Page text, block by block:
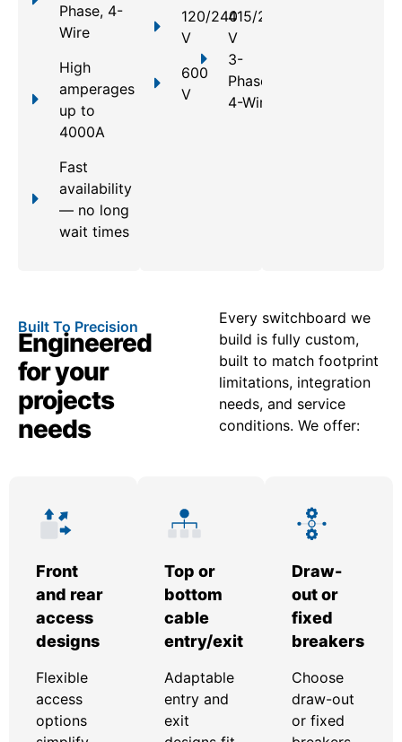
Phase, 4-
Wire
High
amperages
up to
4000A
Fast
availability
— no long
wait times
120/240
V
600
V
415/240
V
3-
Phase,
4-Wire
Built To Precision
Engineered
for your
projects
needs
Every switchboard we
build is fully custom,
built to match footprint
limitations, integration
needs, and service
conditions. We offer:
Front
and rear
access
designs
Flexible
access
options
Top or
bottom
cable
entry/exit
Adaptable
entry and
exit
Draw-
out or
fixed
breakers
Choose
draw-out
or fixed